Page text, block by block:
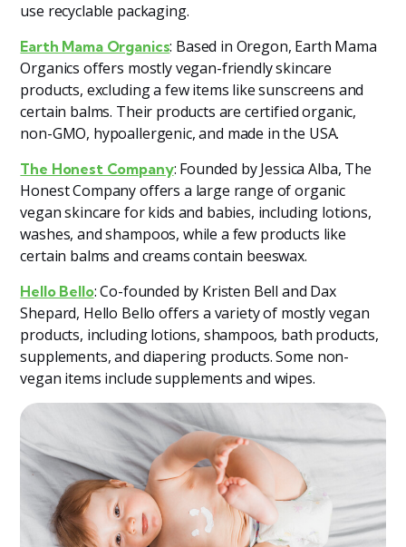
use recyclable packaging​​.
Earth Mama Organics: Based in Oregon, Earth Mama
Organics offers mostly vegan-friendly skincare
products, excluding a few items like sunscreens and
certain balms. Their products are certified organic,
non-GMO, hypoallergenic, and made in the USA​​.
The Honest Company: Founded by Jessica Alba, The
Honest Company offers a large range of organic
vegan skincare for kids and babies, including lotions,
washes, and shampoos, while a few products like
certain balms and creams contain beeswax​​.
Hello Bello: Co-founded by Kristen Bell and Dax
Shepard, Hello Bello offers a variety of mostly vegan
products, including lotions, shampoos, bath products,
supplements, and diapering products. Some non-
vegan items include supplements and wipes​.